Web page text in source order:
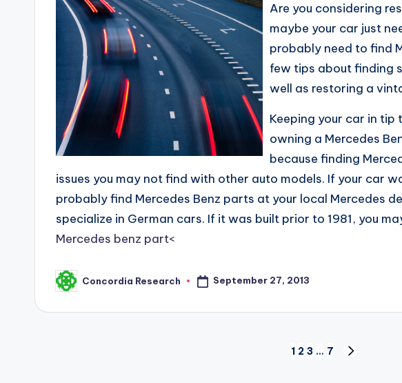
Are you considering
maybe your car just
probably need to find
few tips about finding
well as restoring a
Keeping your car in
owning a Mercedes
because finding
issues you may not find with other auto models. If your car
probably find Mercedes Benz parts at your local Mercedes
specialize in German cars. If it was built prior to 1981, you
Mercedes benz part<
Posted
by
Concordia Research September 27, 2013
1 2 3 … 7